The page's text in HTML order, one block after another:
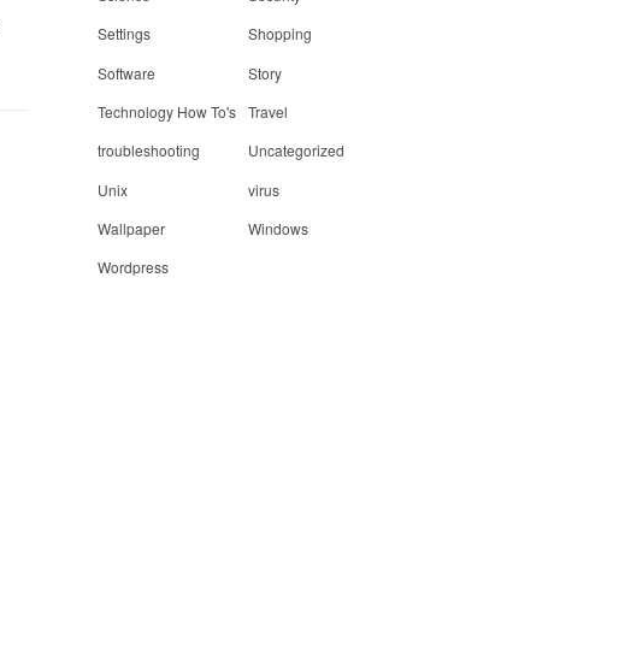
Settings
Shopping
Software
Story
Technology How To's Travel
troubleshooting
Uncategorized
Unix
virus
Wallpaper
Windows
Wordpress